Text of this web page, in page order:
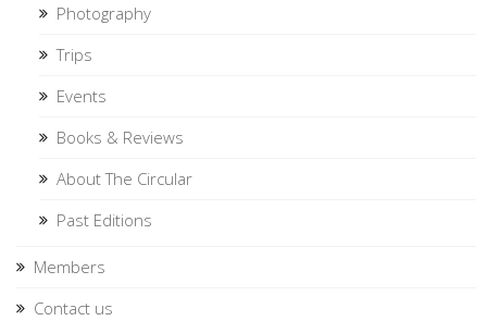
Photography
Trips
Events
Books & Reviews
About The Circular
Past Editions
Members
Contact us